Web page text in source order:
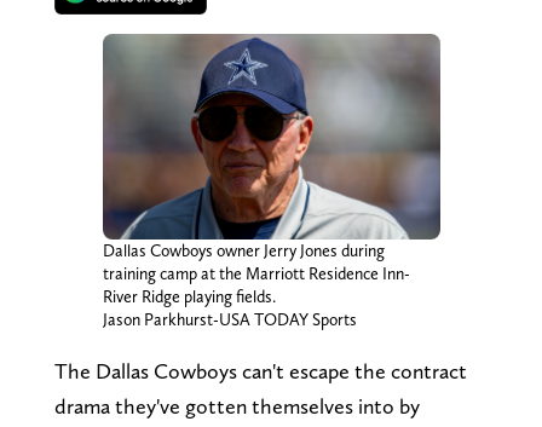
Dallas Cowboys owner Jerry Jones during
training camp at the Marriott Residence Inn-
River Ridge playing fields.
Jason Parkhurst-USA TODAY Sports
The Dallas Cowboys can't escape the contract
drama they've gotten themselves into by